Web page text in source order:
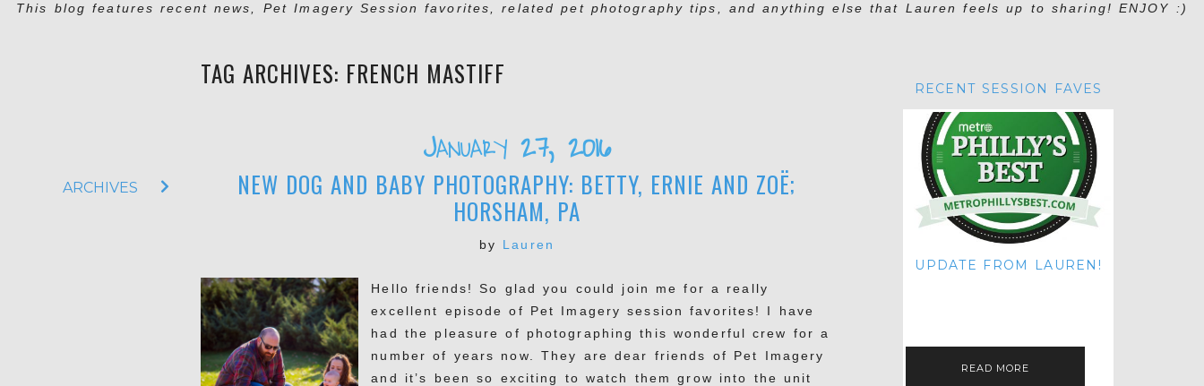
This blog features recent news, Pet Imagery Session favorites, related pet photography tips, and anything else that Lauren feels up to sharing! ENJOY :)
ARCHIVES
TAG ARCHIVES: FRENCH MASTIFF
January 27, 2016
NEW DOG AND BABY PHOTOGRAPHY: BETTY, ERNIE AND ZOË;
HORSHAM, PA
by Lauren
Hello friends! So glad you could join me for a really
excellent episode of Pet Imagery session favorites! I have
had the pleasure of photographing this wonderful crew for a
number of years now. They are dear friends of Pet Imagery
and it’s been so exciting to watch them grow into the unit
RECENT SESSION FAVES
UPDATE FROM LAUREN!
READ MORE